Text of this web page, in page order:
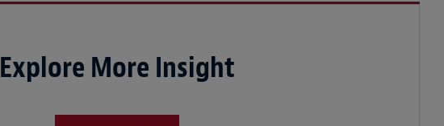
Explore More Insight